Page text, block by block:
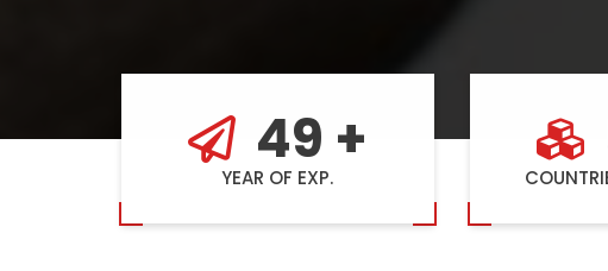
49 +
YEAR OF EXP.